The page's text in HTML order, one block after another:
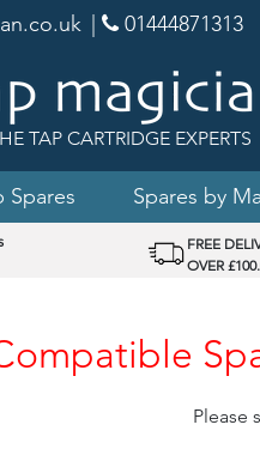
01444871313
TAP CARTRIDGE EXPERTS
Spares Spares by
FREE
OVER
Please